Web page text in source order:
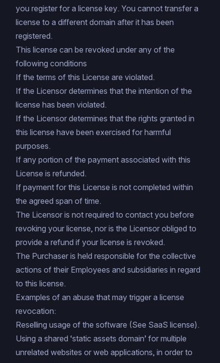
you register for a license key. You cannot transfer a
license to a different domain after it has been
registered.
This license can be revoked under any of the
following conditions
If the terms of this License are violated.
If the Licensor determines that the intention of the
license has been violated.
If the Licensor determines that the rights granted in
this license have been exercised for harmful
purposes.
If any portion of the payment associated with this
License is refunded.
If payment for this License is not completed within
the agreed span of time.
The Licensor is not required to contact you before
revoking your license, nor is the Licensor obliged to
provide a refund if your license is revoked.
The Purchaser is held responsible for the collective
actions of their Employees and subsidiaries in regard
to this license.
Examples of an abuse that may trigger a license
revocation:
Reselling usage of the software (See SaaS license).
Using a shared ‘static assets domain’ for multiple
unrelated websites or web applications, in order to